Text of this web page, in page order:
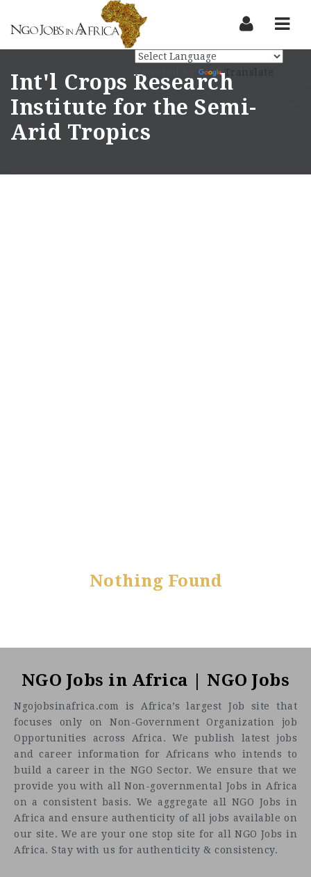
Int'l Crops Research
Institute for the Semi-
Arid Tropics
Powered by Translate
Nothing Found
NGO Jobs in Africa | NGO Jobs
Ngojobsinafrica.com is Africa’s largest Job site that
focuses only on Non-Government Organization job
Opportunities across Africa. We publish latest jobs
and career information for Africans who intends to
build a career in the NGO Sector. We ensure that we
provide you with all Non-governmental Jobs in Africa
on a consistent basis. We aggregate all NGO Jobs in
Africa and ensure authenticity of all jobs available on
our site. We are your one stop site for all NGO Jobs in
Africa. Stay with us for authenticity & consistency.